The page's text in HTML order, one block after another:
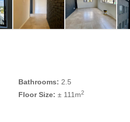
Bathrooms: 2.5
Floor Size: ± 111m2